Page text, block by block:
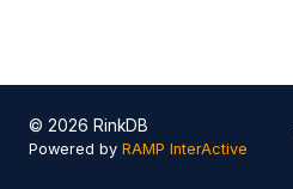
© 2026 RinkDB
Powered by RAMP InterActive